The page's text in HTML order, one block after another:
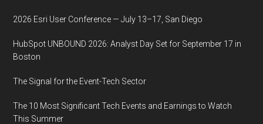
2026 Esri User Conference — July 13–17, San Diego
HubSpot UNBOUND 2026: Analyst Day Set for September 17 in
Boston
The Signal for the Event-Tech Sector
The 10 Most Significant Tech Events and Earnings to Watch
This Summer